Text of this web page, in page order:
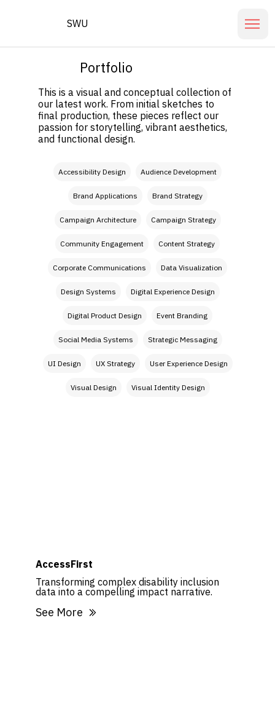
SWU
Portfolio
This is a visual and conceptual collection of
our latest work. From initial sketches to
final production, these pieces reflect our
passion for storytelling, vibrant aesthetics,
and functional design.
Accessibility Design Audience Development
Brand Applications Brand Strategy
Campaign Architecture Campaign Strategy
Community Engagement Content Strategy
Corporate Communications Data Visualization
Design Systems Digital Experience Design
Digital Product Design Event Branding
Social Media Systems Strategic Messaging
UI Design UX Strategy User Experience Design
Visual Design Visual Identity Design
AccessFirst
Transforming complex disability inclusion
data into a compelling impact narrative.
See More